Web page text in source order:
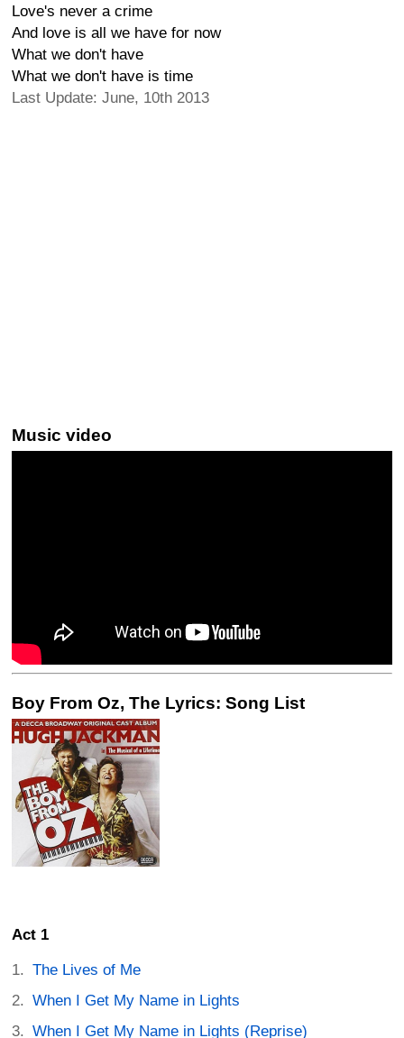
Love's never a crime
And love is all we have for now
What we don't have
What we don't have is time
Last Update: June, 10th 2013
Music video
Boy From Oz, The Lyrics: Song List
Act 1
The Lives of Me
When I Get My Name in Lights
When I Get My Name in Lights (Reprise)